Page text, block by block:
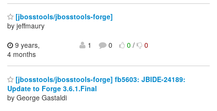
[jbosstools/jbosstools-forge]
by jeffmaury
9 years,
4 months
1 0 0/ 0
[jbosstools/jbosstools-forge] fb5603: JBIDE-24189:
Update to Forge 3.6.1.Final
by George Gastaldi